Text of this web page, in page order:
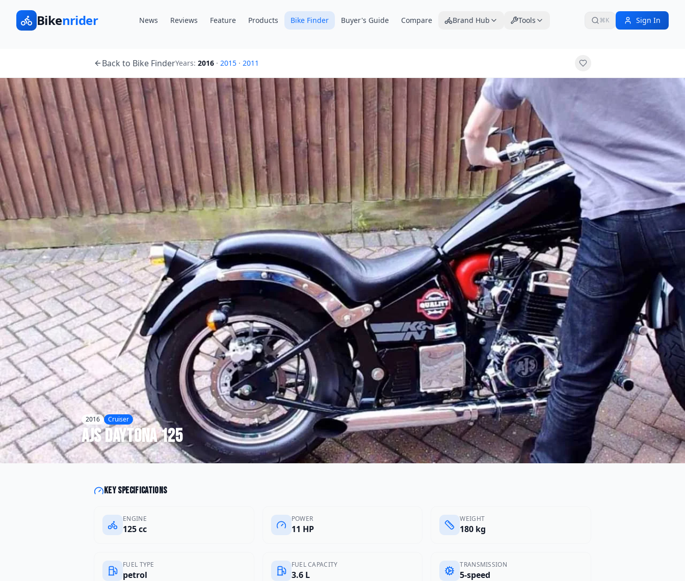
Bikenrider News Reviews Feature Products Bike Finder Buyer's Guide Compare Brand Hub Tools ⌘K Sign In
Back to Bike FinderYears: 2016 · 2015 · 2011
2016 Cruiser
AJSDaytona 125
Key specifications
ENGINE
125 cc
POWER
11 HP
WEIGHT
180 kg
FUEL TYPE
petrol
FUEL CAPACITY
3.6 L
TRANSMISSION
5-speed